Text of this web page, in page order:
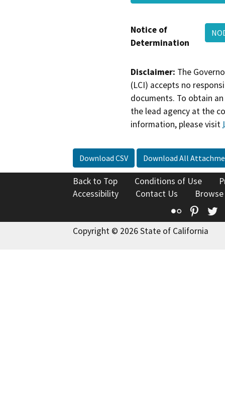
Notice of
Determination
Disclaimer: The
(LCI) accepts no
documents. To obtain
the lead agency at the
information, please visit
Download CSV Download All
Back to Top Conditions of Use
Accessibility
Contact Us
Flickr
Copyright © 2026 State of California